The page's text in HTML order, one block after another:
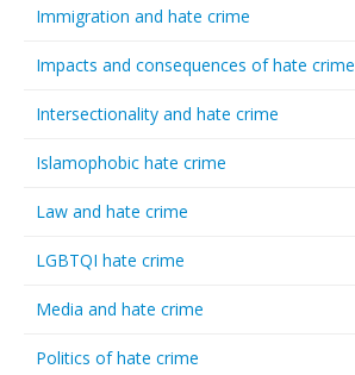
Immigration and hate crime
Impacts and consequences of hate crime
Intersectionality and hate crime
Islamophobic hate crime
Law and hate crime
LGBTQI hate crime
Media and hate crime
Politics of hate crime